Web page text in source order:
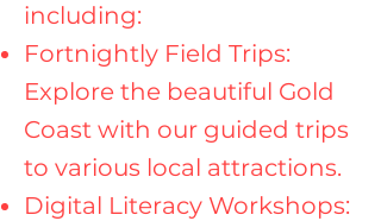
including:
Fortnightly Field Trips:
Explore the beautiful Gold
Coast with our guided trips
to various local attractions.
Digital Literacy Workshops: